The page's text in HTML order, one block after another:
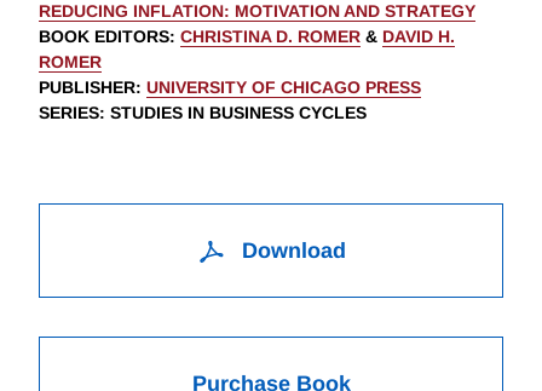
REDUCING INFLATION: MOTIVATION AND STRATEGY
BOOK EDITORS: CHRISTINA D. ROMER & DAVID H.
ROMER
PUBLISHER: UNIVERSITY OF CHICAGO PRESS
SERIES: STUDIES IN BUSINESS CYCLES
Download
Purchase Book